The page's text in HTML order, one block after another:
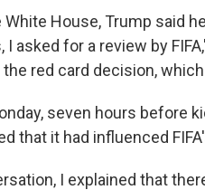
White House, Trump said
I asked for a review by
red card decision,
seven hours before
that it had influenced
I explained that